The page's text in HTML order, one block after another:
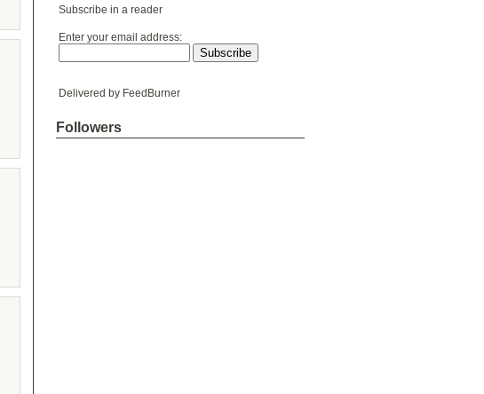
Subscribe in a reader
Enter your email address:
Delivered by FeedBurner
Followers